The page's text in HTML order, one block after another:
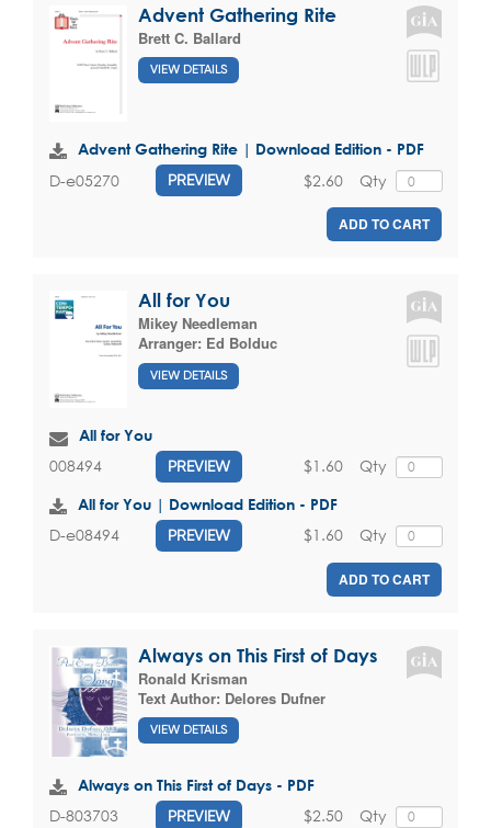
Advent Gathering Rite
Brett C. Ballard
VIEW DETAILS
Advent Gathering Rite | Download Edition - PDF
D-e05270 PREVIEW Qty
$2.60
ADD TO CART
All for You
Mikey Needleman
Arranger: Ed Bolduc
VIEW DETAILS
All for You
008494 PREVIEW Qty
$1.60
All for You | Download Edition - PDF
D-e08494 PREVIEW Qty
$1.60
ADD TO CART
Always on This First of Days
Ronald Krisman
Text Author: Delores Dufner
VIEW DETAILS
Always on This First of Days - PDF
D-803703 PREVIEW Qty
$2.50